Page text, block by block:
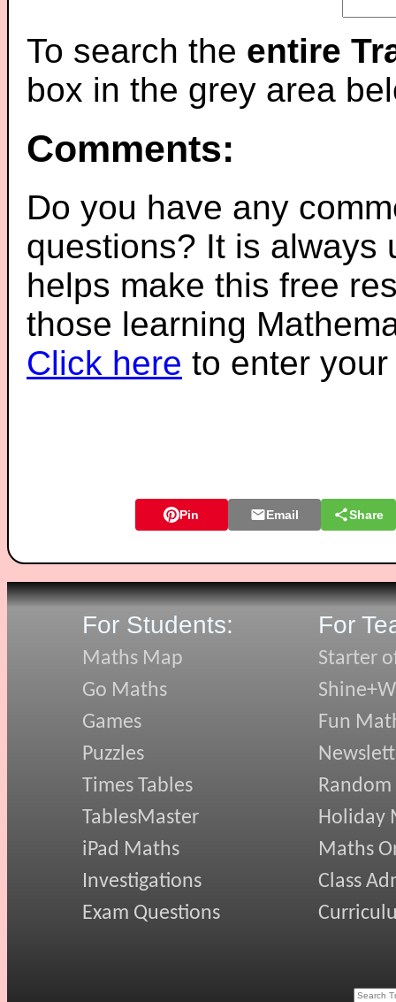
To search the entire
box in the grey area
Comments:
Do you have any
questions? It is always
helps make this free
those learning
Click here to enter
Pin Email Share
For Students:
Maths Map
Go Maths
Games
Puzzles
Times Tables
TablesMaster
iPad Maths
Investigations
Exam Questions
For
Starter
Fun
Holiday
Maths
Class